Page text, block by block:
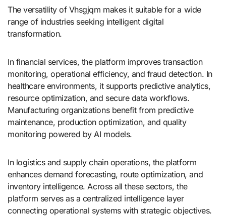
The versatility of Vhsgjqm makes it suitable for a wide
range of industries seeking intelligent digital
transformation.
In financial services, the platform improves transaction
monitoring, operational efficiency, and fraud detection. In
healthcare environments, it supports predictive analytics,
resource optimization, and secure data workflows.
Manufacturing organizations benefit from predictive
maintenance, production optimization, and quality
monitoring powered by AI models.
In logistics and supply chain operations, the platform
enhances demand forecasting, route optimization, and
inventory intelligence. Across all these sectors, the
platform serves as a centralized intelligence layer
connecting operational systems with strategic objectives.